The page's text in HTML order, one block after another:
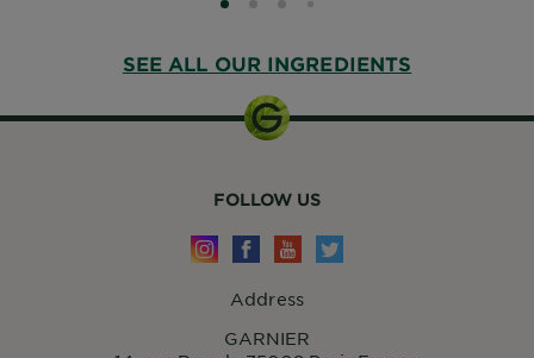
SLIDE 0
SLIDE 1
SLIDE 2
SLIDE 3
SEE ALL OUR INGREDIENTS
FOLLOW US
Address
GARNIER